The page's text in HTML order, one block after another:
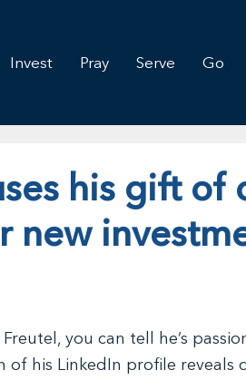
Invest Pray Serve Go
his gift of
new
you can tell he’s
of his LinkedIn profile reveals